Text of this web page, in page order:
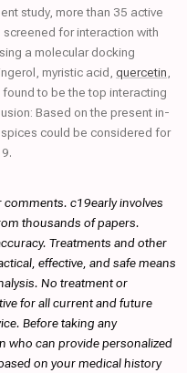
study, more than 35 active
for interaction with
a molecular docking
myristic acid, quercetin
to be the top interacting
Based on the present in-
could be considered for
c19early involves
thousands of papers.
Treatments and other
effective, and safe means
No treatment or
for all current and future
Before taking any
who can provide personalized
on your medical history